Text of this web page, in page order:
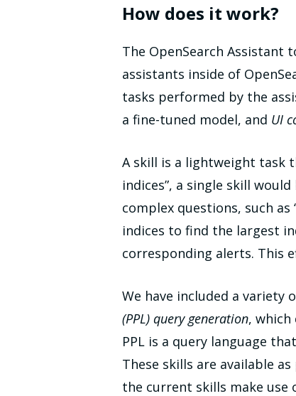
How does it work?
The OpenSearch Assistant
assistants inside of
tasks performed by the
a fine-tuned model, and UI
A skill is a lightweight task
indices”, a single skill
complex questions, such
indices to find the largest
corresponding alerts. This
We have included a variety
(PPL) query generation, which
PPL is a query language
These skills are available
the current skills make